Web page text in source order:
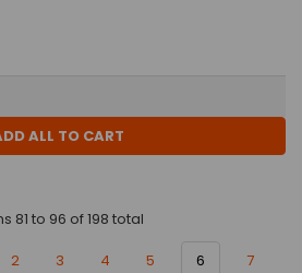
ALL TO CART
81 to 96 of 198 total
2 3 4 5 6 7